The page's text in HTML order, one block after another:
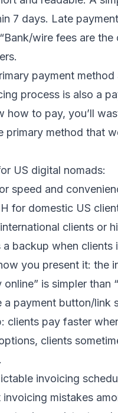
7 days. Late
wire fees are
payment
process is also a
how to pay, you’ll
primary method that
US digital nomads:
speed and
for domestic US
clients or
backup when clients
you present it: the
online” is simpler than
a payment button/link
clients pay faster
clients
invoicing
mistakes